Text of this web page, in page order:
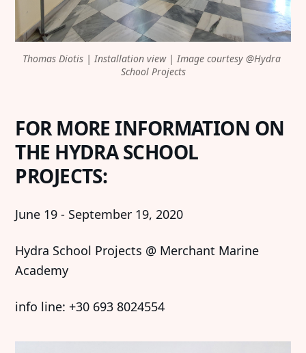
Thomas Diotis | Installation view | Image courtesy @Hydra
School Projects
FOR MORE INFORMATION ON
THE HYDRA SCHOOL
PROJECTS:
June 19 - September 19, 2020
Hydra School Projects @ Merchant Marine
Academy
info line: +30 693 8024554
Signin
Privacy Policy
Imprint
Accessibility Statement
Substack
Instagram
Linkedin
Submission
Contact
Press and Media
© 2026 Catapult Contemporary.